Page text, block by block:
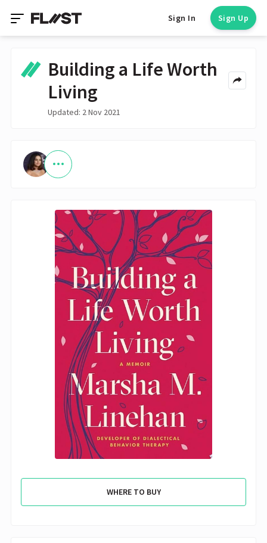
Sign In Sign Up
Building a Life Worth
Living
Updated: 2 Nov 2021
WHERE TO BUY